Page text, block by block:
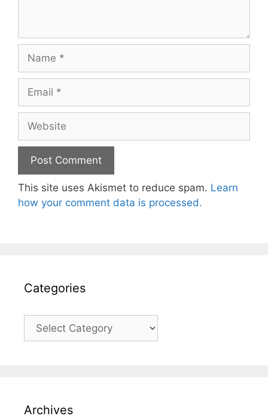
This site uses Akismet to reduce spam. Learn
how your comment data is processed.
Categories
Categories
Archives